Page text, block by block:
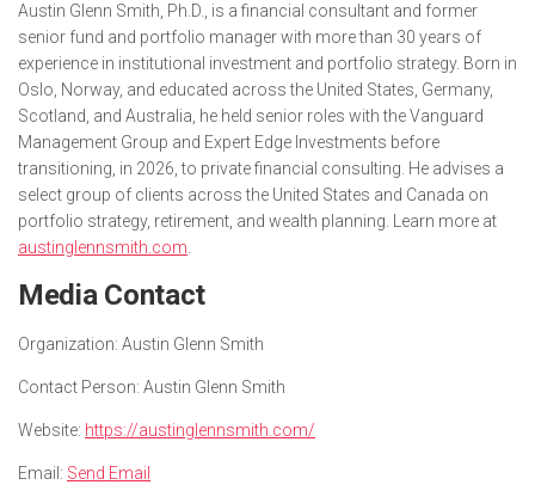
Austin Glenn Smith, Ph.D., is a financial consultant and former
senior fund and portfolio manager with more than 30 years of
experience in institutional investment and portfolio strategy. Born in
Oslo, Norway, and educated across the United States, Germany,
Scotland, and Australia, he held senior roles with the Vanguard
Management Group and Expert Edge Investments before
transitioning, in 2026, to private financial consulting. He advises a
select group of clients across the United States and Canada on
portfolio strategy, retirement, and wealth planning. Learn more at
austinglennsmith.com.
Media Contact
Organization: Austin Glenn Smith
Contact Person: Austin Glenn Smith
Website: https://austinglennsmith.com/
Email: Send Email